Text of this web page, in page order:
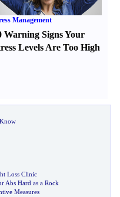
Management
Warning Signs Your
Levels Are Too High
Loss Clinic
Abs Hard as a Rock
Measures